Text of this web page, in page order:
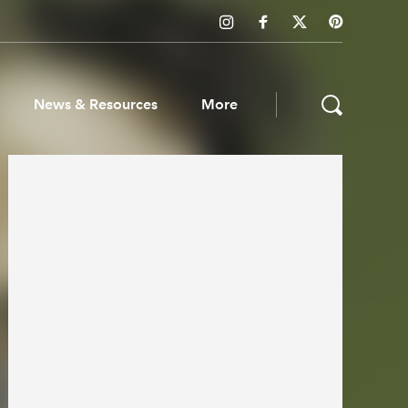
News & Resources More